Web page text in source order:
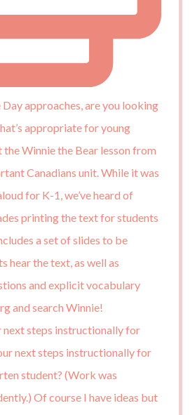
next steps instructionally for